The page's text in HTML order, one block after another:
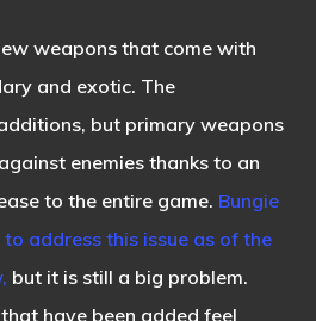
weapons that come with
and exotic. The
but primary weapons
enemies thanks to an
to the entire game. Bungie
address this issue as of the
but it is still a big problem.
have been added feel